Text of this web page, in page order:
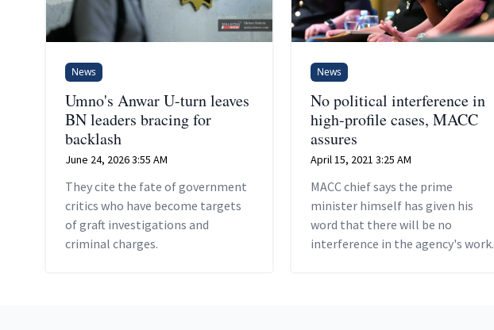
News
Umno's Anwar U-turn leaves
BN leaders bracing for
backlash
June 24, 2026 3:55 AM
They cite the fate of government
critics who have become targets
of graft investigations and
criminal charges.
News
No political interference in
high-profile cases, MACC
assures
April 15, 2021 3:25 AM
MACC chief says the prime
minister himself has given his
word that there will be no
interference in the agency's work.